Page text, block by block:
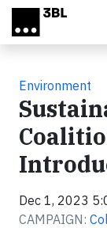
Skip to main
Environment
Dec 1, 2023
CAMPAIGN: